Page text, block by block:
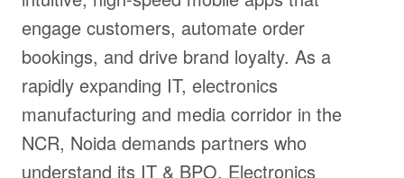
engage customers, automate order
bookings, and drive brand loyalty. As a
rapidly expanding IT, electronics
manufacturing and media corridor in the
NCR, Noida demands partners who
understand its IT & BPO, Electronics